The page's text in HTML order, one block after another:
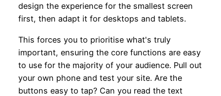
design the experience for the smallest screen
first, then adapt it for desktops and tablets.
This forces you to prioritise what's truly
important, ensuring the core functions are easy
to use for the majority of your audience. Pull out
your own phone and test your site. Are the
buttons easy to tap? Can you read the text